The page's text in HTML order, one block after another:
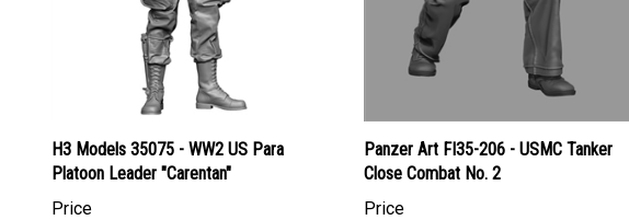
H3 Models 35075 - WW2 US Para
Platoon Leader "Carentan"
Price
Panzer Art FI35-206 - USMC Tanker
Close Combat No. 2
Price